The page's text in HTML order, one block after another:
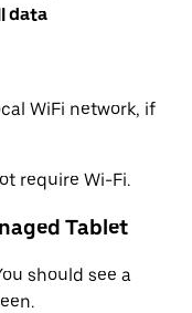
data
WiFi network, if
require Wi-Fi.
Tablet
should see a